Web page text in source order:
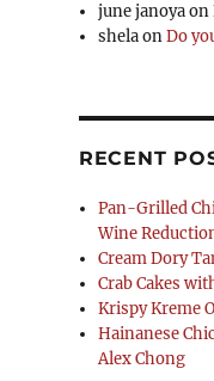
june janoyaon
shelaonDo
RECENT
Pan-Grilled
Wine
Cream Dory
Crab Cakes
Krispy Kreme
Hainanese
Alex Chong